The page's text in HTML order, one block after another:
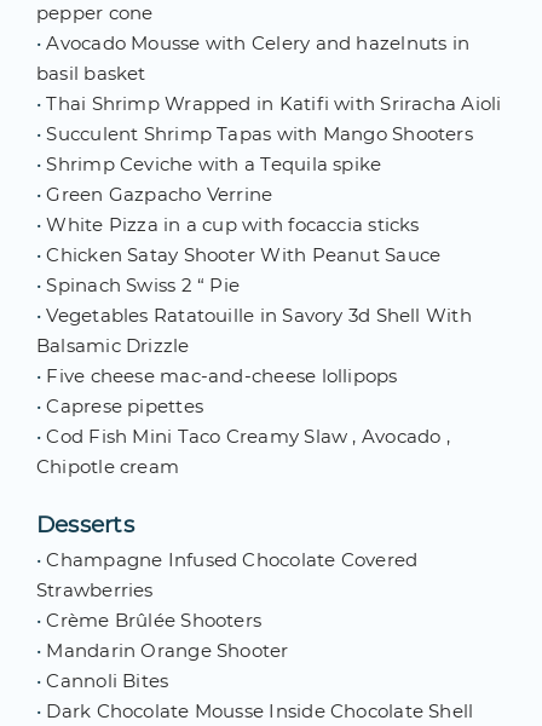
pepper cone
• Avocado Mousse with Celery and hazelnuts in
basil basket
• Thai Shrimp Wrapped in Katifi with Sriracha Aioli
• Succulent Shrimp Tapas with Mango Shooters
• Shrimp Ceviche with a Tequila spike
• Green Gazpacho Verrine
• White Pizza in a cup with focaccia sticks
• Chicken Satay Shooter With Peanut Sauce
• Spinach Swiss 2 “ Pie
• Vegetables Ratatouille in Savory 3d Shell With
Balsamic Drizzle
• Five cheese mac-and-cheese lollipops
• Caprese pipettes
• Cod Fish Mini Taco Creamy Slaw , Avocado ,
Chipotle cream
Desserts
• Champagne Infused Chocolate Covered
Strawberries
• Crème Brûlée Shooters
• Mandarin Orange Shooter
• Cannoli Bites
• Dark Chocolate Mousse Inside Chocolate Shell